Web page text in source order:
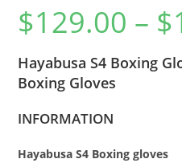
out of 5
based on
rating
$129.00 – $
Hayabusa S4 Boxing
Boxing Gloves
INFORMATION
Hayabusa S4 Boxing gloves